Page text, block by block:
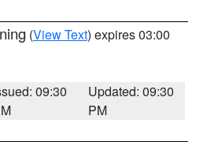
(View Text) expires 03:00
09:30
Updated: 09:30
PM